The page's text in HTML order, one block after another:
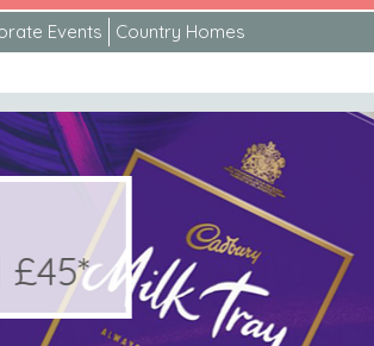
Events Country Homes